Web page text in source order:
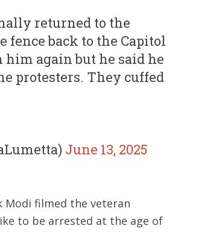
returned to the
fence back to the Capitol
him again but he said he
protesters. They cuffed
June 13, 2025
Modi filmed the veteran
to be arrested at the age of